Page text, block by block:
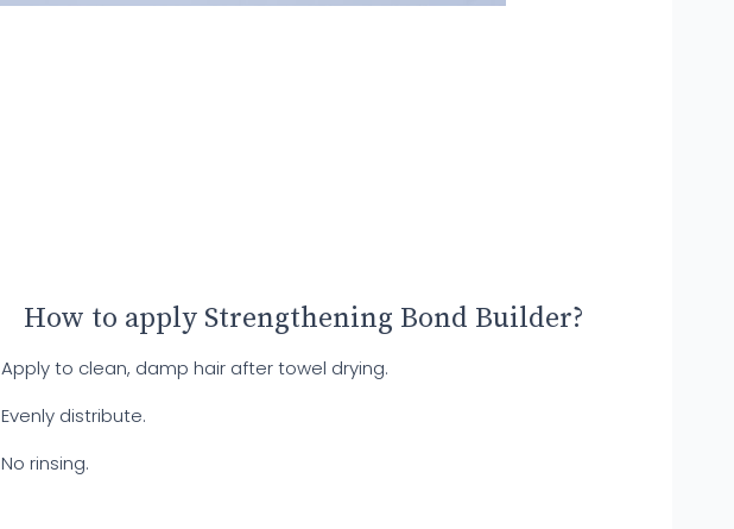
How to apply Strengthening Bond Builder?
Apply to clean, damp hair after towel drying.
Evenly distribute.
No rinsing.